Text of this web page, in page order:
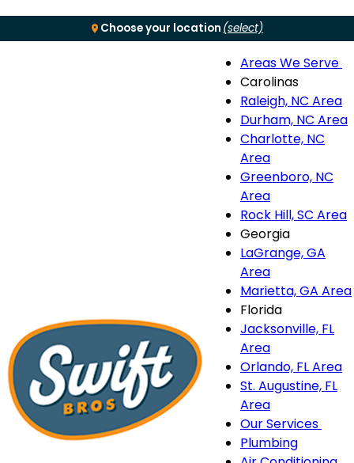
Choose your location (select)
MenuAreas We Serve
Carolinas
Raleigh, NC Area
Durham, NC Area
Charlotte, NC
Area
Greenboro, NC
Area
Rock Hill, SC Area
Georgia
LaGrange, GA
Area
Marietta, GA Area
Florida
Jacksonville, FL
Area
Orlando, FL Area
St. Augustine, FL
Area
Our Services
Plumbing